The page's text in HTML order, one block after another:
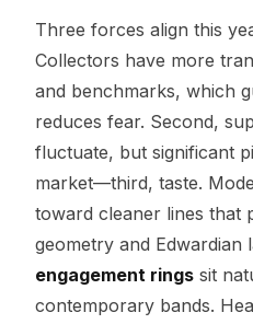
Three forces align this
Collectors have more
and benchmarks, which
reduces fear. Second,
fluctuate, but significant
market—third, taste.
toward cleaner lines that
geometry and Edwardian
engagement rings sit
contemporary bands.